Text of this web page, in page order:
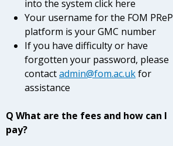
into the system click here
Your username for the FOM PReP
platform is your GMC number
If you have difficulty or have
forgotten your password, please
contactadmin@fom.ac.ukfor
assistance
Q What are the fees and how can I
pay?